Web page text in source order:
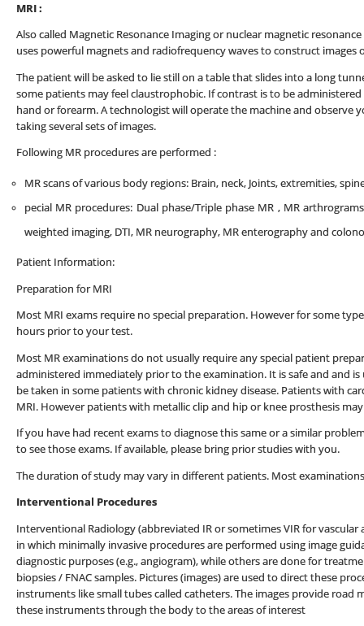
MRI :
Also called Magnetic Resonance Imaging or nuclear magnetic
uses powerful magnets and radiofrequency waves to construct images
The patient will be asked to lie still on a table that slides into a long
some patients may feel claustrophobic. If contrast is to be
hand or forearm. A technologist will operate the machine and
taking several sets of images.
Following MR procedures are performed :
MR scans of various body regions: Brain, neck, Joints, extremities,
pecial MR procedures: Dual phase/Triple phase MR , MR
weighted imaging, DTI, MR neurography, MR enterography and
Patient Information:
Preparation for MRI
Most MRI exams require no special preparation. However for some
hours prior to your test.
Most MR examinations do not usually require any special patient
administered immediately prior to the examination. It is safe and and
be taken in some patients with chronic kidney disease. Patients with
MRI. However patients with metallic clip and hip or knee prosthesis
If you have had recent exams to diagnose this same or a similar
to see those exams. If available, please bring prior studies with you.
The duration of study may vary in different patients. Most
Interventional Procedures
Interventional Radiology (abbreviated IR or sometimes VIR for
in which minimally invasive procedures are performed using image
diagnostic purposes (e.g., angiogram), while others are done for
biopsies / FNAC samples. Pictures (images) are used to direct these
instruments like small tubes called catheters. The images provide
these instruments through the body to the areas of interest